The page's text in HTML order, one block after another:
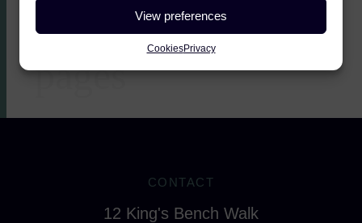
View preferences
CookiesPrivacy
Recommended
pages
Areas of expertise
CONTACT
12 King's Bench Walk